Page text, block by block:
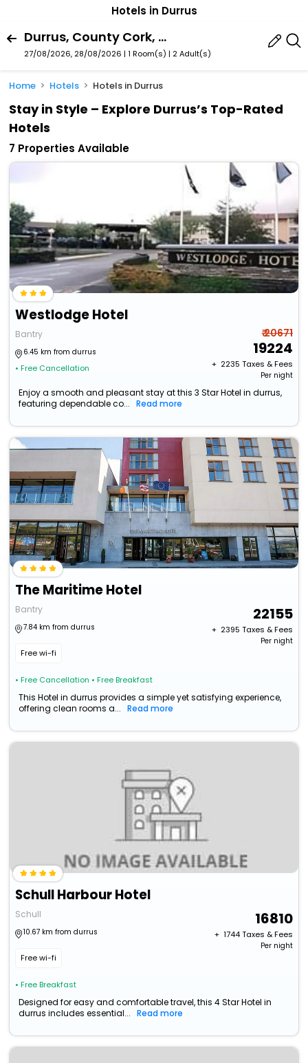
Hotels in Durrus
Durrus, County Cork, Ireland
27/08/2026, 28/08/2026 | 1 Room(s) | 2 Adult(s)
Home Hotels Hotels in Durrus
Stay in Style – Explore Durrus’s Top-Rated
Hotels
7 Properties Available
Westlodge Hotel
Bantry
6.45 km from durrus
• Free Cancellation
₹ 20671
19224
+ ₹ 2235 Taxes & Fees
Per night
Enjoy a smooth and pleasant stay at this 3 Star Hotel in durrus,
featuring dependable co...
Read more
The Maritime Hotel
Bantry
7.84 km from durrus
Free wi-fi
• Free Cancellation • Free Breakfast
22155
+ ₹ 2395 Taxes & Fees
Per night
This Hotel in durrus provides a simple yet satisfying experience,
offering clean rooms a...
Read more
Schull Harbour Hotel
Schull
10.67 km from durrus
Free wi-fi
• Free Breakfast
16810
+ ₹ 1744Taxes & Fees
Per night
Designed for easy and comfortable travel, this 4 Star Hotel in
durrus includes essential...
Read more